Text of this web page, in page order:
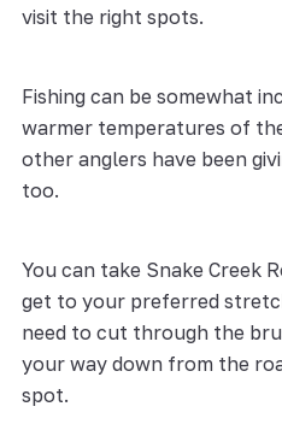
visit the right spots.
Fishing can be somewhat
warmer temperatures of
other anglers have been
too.
You can take Snake Creek
get to your preferred
need to cut through the
your way down from the
spot.